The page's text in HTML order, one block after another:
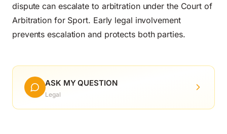
dispute can escalate to arbitration under the Court of
Arbitration for Sport. Early legal involvement
prevents escalation and protects both parties.
ASK MY QUESTION
Legal